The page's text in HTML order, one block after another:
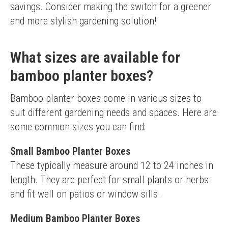
savings. Consider making the switch for a greener
and more stylish gardening solution!
What sizes are available for
bamboo planter boxes?
Bamboo planter boxes come in various sizes to
suit different gardening needs and spaces. Here are
some common sizes you can find:
Small Bamboo Planter Boxes
These typically measure around 12 to 24 inches in
length. They are perfect for small plants or herbs
and fit well on patios or window sills.
Medium Bamboo Planter Boxes